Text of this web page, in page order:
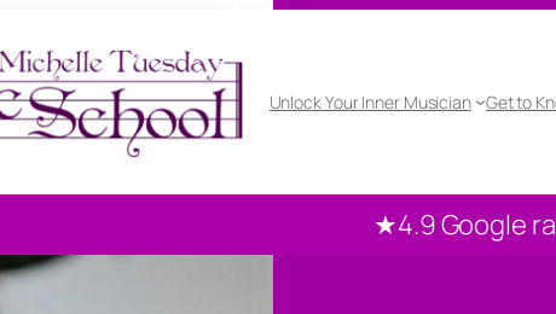
Unlock Your Inner Musician Get to
★4.9 Google rated